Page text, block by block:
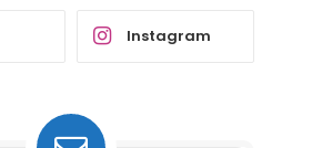
Instagram